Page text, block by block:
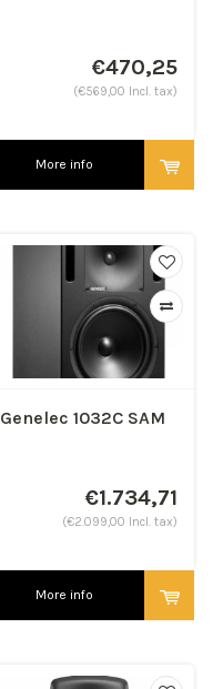
€470,25
(€569,00 Incl. tax)
More info
Genelec 1032C SAM
€1.734,71
(€2.099,00 Incl. tax)
More info